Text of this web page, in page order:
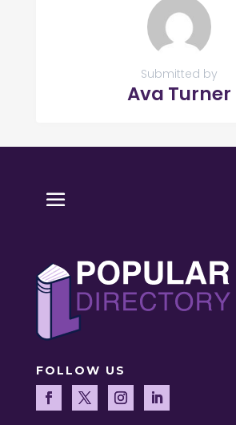
Submitted by
Ava Turner
FOLLOW US